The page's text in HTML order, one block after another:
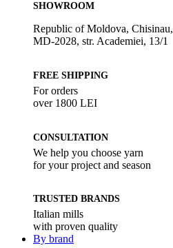
SHOWROOM
Republic of Moldova, Chisinau,
MD-2028, str. Academiei, 13/1
FREE SHIPPING
For orders
over 1800 LEI
CONSULTATION
We help you choose yarn
for your project and season
TRUSTED BRANDS
Italian mills
with proven quality
By brand